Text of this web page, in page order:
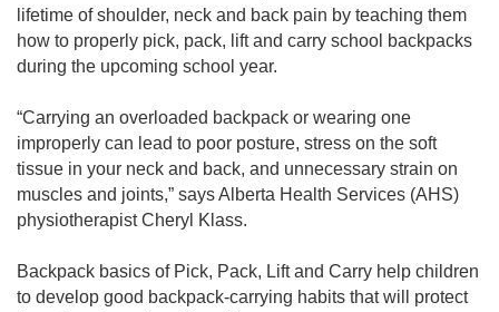
lifetime of shoulder, neck and back pain by teaching them
how to properly pick, pack, lift and carry school backpacks
during the upcoming school year.
“Carrying an overloaded backpack or wearing one
improperly can lead to poor posture, stress on the soft
tissue in your neck and back, and unnecessary strain on
muscles and joints,” says Alberta Health Services (AHS)
physiotherapist Cheryl Klass.
Backpack basics of Pick, Pack, Lift and Carry help children
to develop good backpack-carrying habits that will protect